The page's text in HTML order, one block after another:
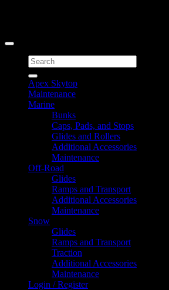
Search
for:
Apex Skytop
Maintenance
Marine
Bunks
Caps, Pads, and Stops
Glides and Rollers
Additional Accessories
Maintenance
Off-Road
Glides
Ramps and Transport
Additional Accessories
Maintenance
Snow
Glides
Ramps and Transport
Traction
Additional Accessories
Maintenance
Login / Register